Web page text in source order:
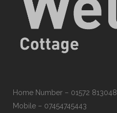
Home Number – 01572 813048
Mobile – 07454745443